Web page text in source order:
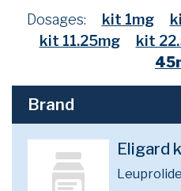
Dosages: kit 1mg
kit 11.25mg
kit
Brand
Eligard